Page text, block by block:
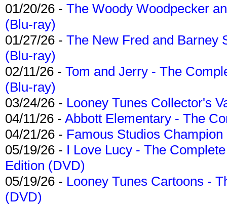
01/20/26 - The Woody Woodpecker
(Blu-ray)
01/27/26 - The New Fred and Barney
(Blu-ray)
02/11/26 - Tom and Jerry - The
(Blu-ray)
03/24/26 - Looney Tunes Collector's
04/11/26 - Abbott Elementary - The
04/21/26 - Famous Studios
05/19/26 - I Love Lucy - The
Edition (DVD)
05/19/26 - Looney Tunes Cartoons -
(DVD)